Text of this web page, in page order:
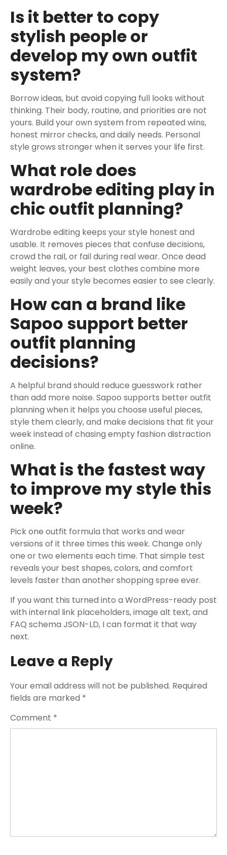
Is it better to copy
stylish people or
develop my own outfit
system?
Borrow ideas, but avoid copying full looks without
thinking. Their body, routine, and priorities are not
yours. Build your own system from repeated wins,
honest mirror checks, and daily needs. Personal
style grows stronger when it serves your life first.
What role does
wardrobe editing play in
chic outfit planning?
Wardrobe editing keeps your style honest and
usable. It removes pieces that confuse decisions,
crowd the rail, or fail during real wear. Once dead
weight leaves, your best clothes combine more
easily and your style becomes easier to see clearly.
How can a brand like
Sapoo support better
outfit planning
decisions?
A helpful brand should reduce guesswork rather
than add more noise. Sapoo supports better outfit
planning when it helps you choose useful pieces,
style them clearly, and make decisions that fit your
week instead of chasing empty fashion distraction
online.
What is the fastest way
to improve my style this
week?
Pick one outfit formula that works and wear
versions of it three times this week. Change only
one or two elements each time. That simple test
reveals your best shapes, colors, and comfort
levels faster than another shopping spree ever.
If you want this turned into a WordPress-ready post
with internal link placeholders, image alt text, and
FAQ schema JSON-LD, I can format it that way
next.
Leave a Reply
Your email address will not be published. Required
fields are marked *
Comment *